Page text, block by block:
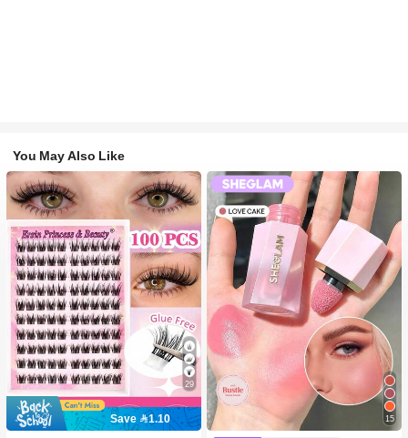
You May Also Like
29
Save 1.10
15